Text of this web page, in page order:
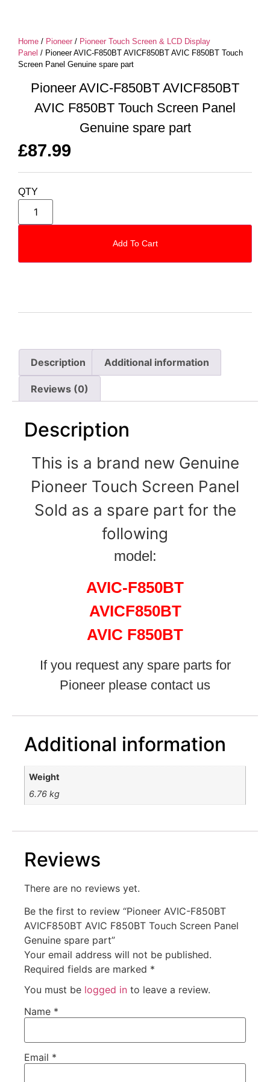
Description Additional information
Reviews (0)
Description
This is a brand new Genuine
Pioneer Touch Screen Panel
Sold as a spare part for the
following
model:
AVIC-F850BT
AVICF850BT
AVIC F850BT
If you request any spare parts for
Pioneer please contact us
Additional information
Weight
6.76 kg
Reviews
There are no reviews yet.
Be the first to review “Pioneer AVIC-F850BT
AVICF850BT AVIC F850BT Touch Screen Panel
Genuine spare part”
Your email address will not be published.
Required fields are marked *
You must be logged in to leave a review.
Name *
Email *
Home / Pioneer / Pioneer Touch Screen & LCD Display
Panel / Pioneer AVIC-F850BT AVICF850BT AVIC F850BT Touch
Screen Panel Genuine spare part
Pioneer AVIC-F850BT AVICF850BT
AVIC F850BT Touch Screen Panel
Genuine spare part
£87.99
QTY
Add To Cart